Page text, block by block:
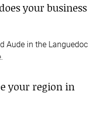
your business
Aude in the Languedoc
your region in